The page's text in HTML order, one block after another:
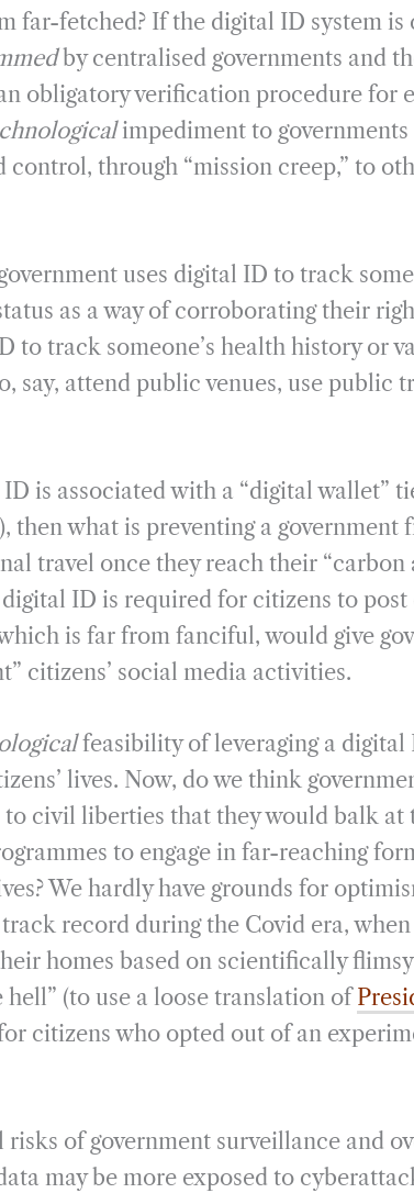
far-fetched? If the digital ID system is
by centralised governments and
obligatory verification procedure for
impediment to
through “mission creep,” to
uses digital ID to track
as a way of corroborating their
to track someone’s health history or
say, attend public venues, use public
is associated with a “digital wallet”
then what is preventing a government
travel once they reach their “carbon
ID is required for citizens to
is far from fanciful, would give
citizens’ social media activities.
feasibility of leveraging a digital
lives. Now, do we think
civil liberties that they would balk at
to engage in far-reaching
We hardly have grounds for
track record during the Covid era,
homes based on scientifically
(to use a loose translation of
citizens who opted out of an
risks of government surveillance and
may be more exposed to